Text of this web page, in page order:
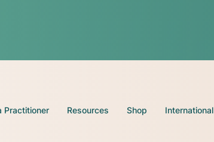
Practitioner Resources Shop International